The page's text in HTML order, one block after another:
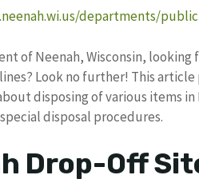
departments/
of Neenah, Wisconsin,
Look no further! This
disposing of various items
disposal procedures.
Drop-Off